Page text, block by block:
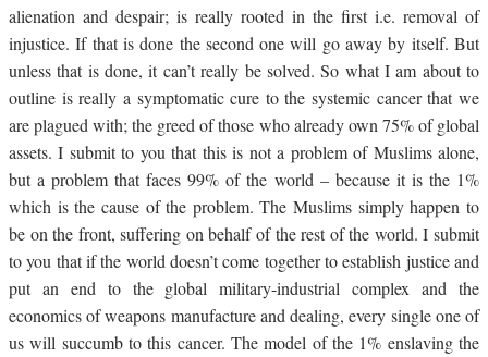
alienation and despair; is really rooted in the first i.e. removal of
injustice. If that is done the second one will go away by itself. But
unless that is done, it can’t really be solved. So what I am about to
outline is really a symptomatic cure to the systemic cancer that we
are plagued with; the greed of those who already own 75% of global
assets. I submit to you that this is not a problem of Muslims alone,
but a problem that faces 99% of the world – because it is the 1%
which is the cause of the problem. The Muslims simply happen to
be on the front, suffering on behalf of the rest of the world. I submit
to you that if the world doesn’t come together to establish justice and
put an end to the global military-industrial complex and the
economics of weapons manufacture and dealing, every single one of
us will succumb to this cancer. The model of the 1% enslaving the